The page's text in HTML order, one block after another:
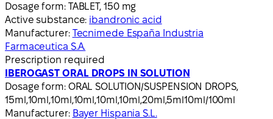
Dosage form: TABLET, 150 mg
Active substance: ibandronic acid
Manufacturer: Tecnimede España Industria
Farmaceutica S.A.
Prescription required
IBEROGAST ORAL DROPS IN SOLUTION
Dosage form: ORAL SOLUTION/SUSPENSION DROPS,
15ml,10ml,10ml,10ml,10ml,10ml,20ml,5ml10ml/100ml
Manufacturer: Bayer Hispania S.L.